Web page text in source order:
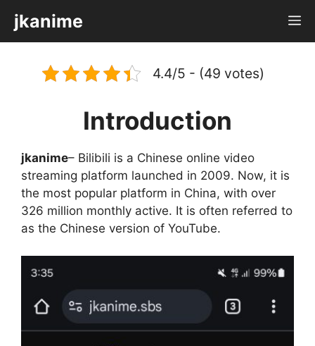
content
jkanime
4.4/5 - (49 votes)
Introduction
jkanime– Bilibili is a Chinese online video
streaming platform launched in 2009. Now, it is
the most popular platform in China, with over
326 million monthly active. It is often referred to
as the Chinese version of YouTube.